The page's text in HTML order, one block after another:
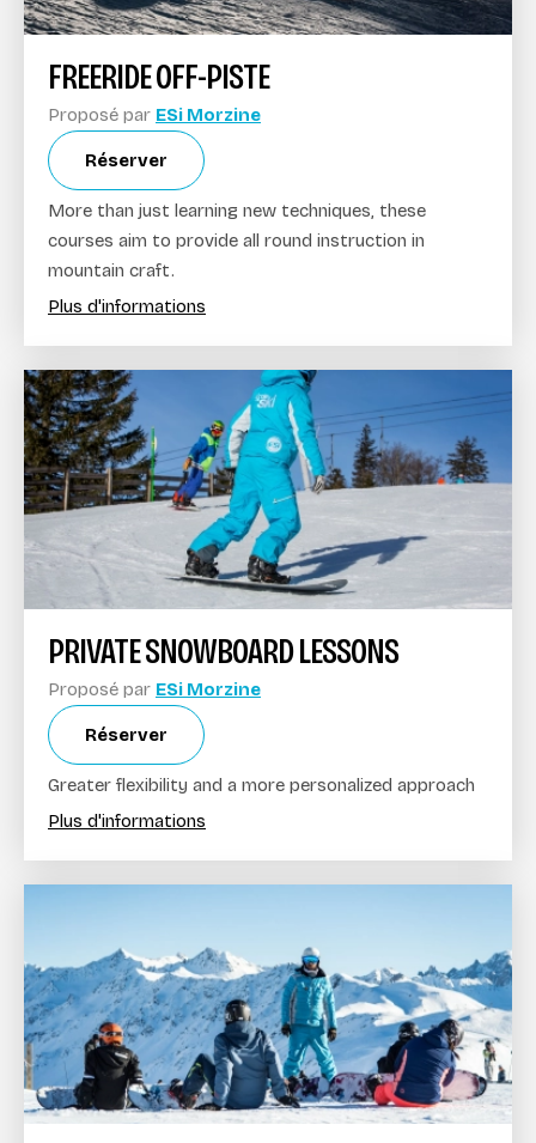
FREERIDE OFF-PISTE
Proposé par ESi Morzine
Réserver
More than just learning new techniques, these
courses aim to provide all round instruction in
mountain craft.
Plus d'informations
PRIVATE SNOWBOARD LESSONS
Proposé par ESi Morzine
Réserver
Greater flexibility and a more personalized approach
Plus d'informations